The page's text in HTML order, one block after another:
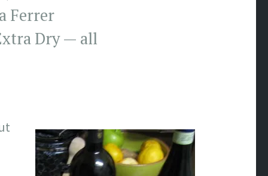
Ferrer
Dry — all